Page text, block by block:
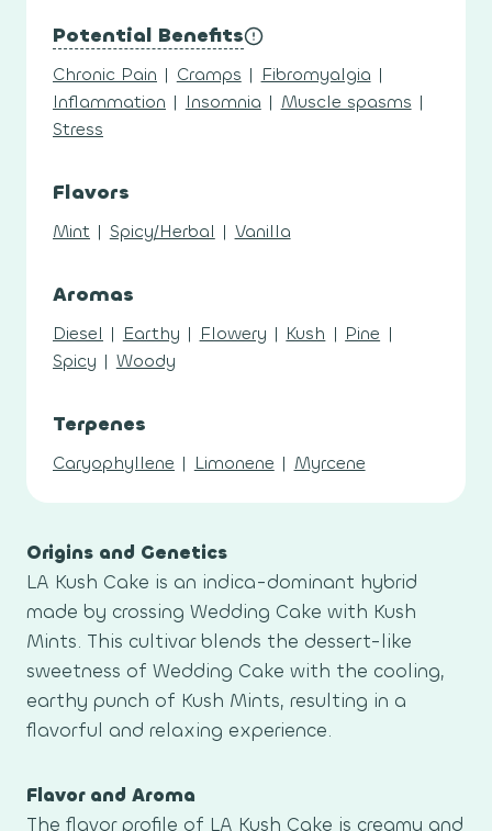
Potential Benefits
Chronic Pain | Cramps | Fibromyalgia |
Inflammation | Insomnia | Muscle spasms |
Stress
Flavors
Mint | Spicy/Herbal | Vanilla
Aromas
Diesel | Earthy | Flowery | Kush | Pine |
Spicy | Woody
Terpenes
Caryophyllene | Limonene | Myrcene
Origins and Genetics
LA Kush Cake is an indica-dominant hybrid
made by crossing Wedding Cake with Kush
Mints. This cultivar blends the dessert-like
sweetness of Wedding Cake with the cooling,
earthy punch of Kush Mints, resulting in a
flavorful and relaxing experience.
Flavor and Aroma
The flavor profile of LA Kush Cake is creamy and